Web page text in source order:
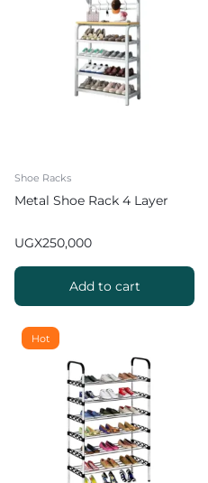
Shoe Racks
Metal Shoe Rack 4 Layer
UGX250,000
Add to cart
Hot